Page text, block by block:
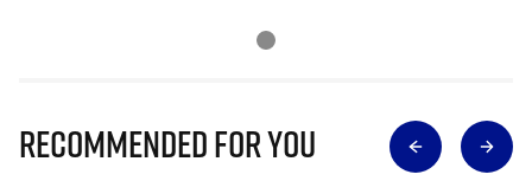
Recommended for you